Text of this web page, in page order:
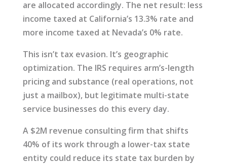
are allocated accordingly. The net result: less
income taxed at California’s 13.3% rate and
more income taxed at Nevada’s 0% rate.
This isn’t tax evasion. It’s geographic
optimization. The IRS requires arm’s-length
pricing and substance (real operations, not
just a mailbox), but legitimate multi-state
service businesses do this every day.
A $2M revenue consulting firm that shifts
40% of its work through a lower-tax state
entity could reduce its state tax burden by